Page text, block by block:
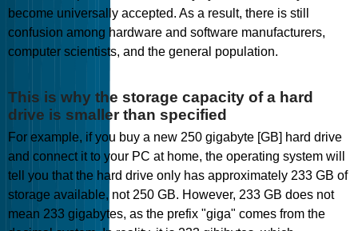
become universally accepted. As a result, there is still
confusion among hardware and software manufacturers,
computer scientists, and the general population.
This is why the storage capacity of a hard
drive is smaller than specified
For example, if you buy a new 250 gigabyte [GB] hard drive
and connect it to your PC at home, the operating system will
tell you that the hard drive only has approximately 233 GB of
storage available, not 250 GB. However, 233 GB does not
mean 233 gigabytes, as the prefix "giga" comes from the